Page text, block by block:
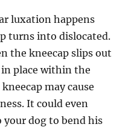
luxation happens
turns into dislocated.
the kneecap slips out
place within the
may cause
It could even
dog to bend his